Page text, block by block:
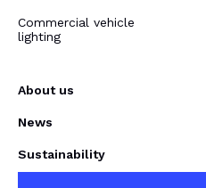
Commercial vehicle
lighting
About us
News
Sustainability